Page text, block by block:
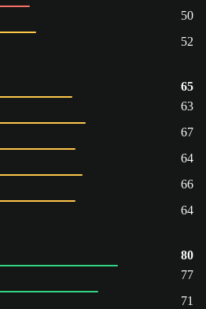
50
52
65
63
67
64
66
64
80
77
71